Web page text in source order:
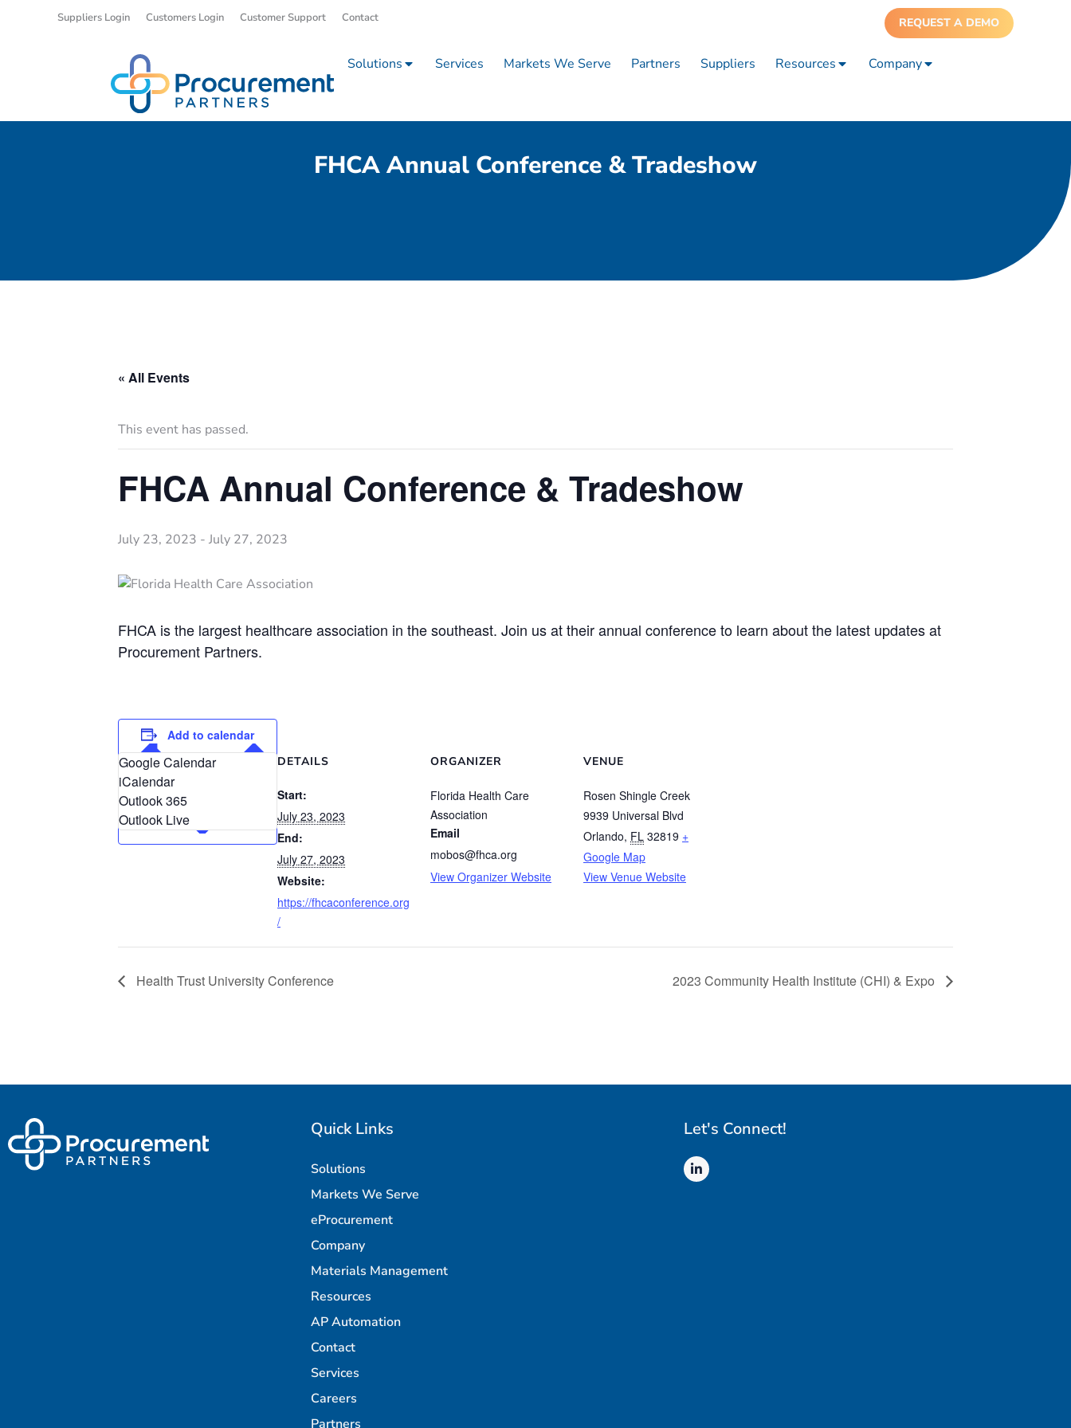
Suppliers Login Customers Login Customer Support Contact REQUEST A DEMO
Solutions Services Markets We Serve Partners Suppliers Resources Company
FHCA Annual Conference & Tradeshow
« All Events
This event has passed.
FHCA Annual Conference & Tradeshow
July 23, 2023 - July 27, 2023
FHCA is the largest healthcare association in the southeast. Join us at their annual conference to learn about the latest updates at
Procurement Partners.
Add to calendar
Google Calendar
iCalendar
Outlook 365
Outlook Live
DETAILS
Start:
July 23, 2023
End:
July 27, 2023
Website:
https://fhcaconference.org
/
ORGANIZER
Florida Health Care
Association
Email
mobos@fhca.org
View Organizer Website
VENUE
Rosen Shingle Creek
9939 Universal Blvd
Orlando, FL 32819 +
Google Map
View Venue Website
Health Trust University Conference 2023 Community Health Institute (CHI) & Expo
Quick Links
Solutions
Markets We Serve
eProcurement
Company
Materials Management
Resources
AP Automation
Contact
Services
Careers
Partners
Let's Connect!